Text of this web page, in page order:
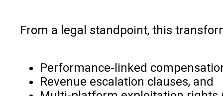
From a legal standpoint, this
Performance-linked
Revenue escalation clauses, and